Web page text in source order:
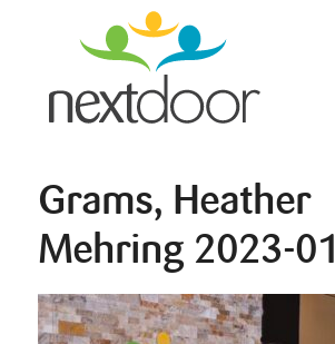
Grams, Heather
Mehring 2023-01